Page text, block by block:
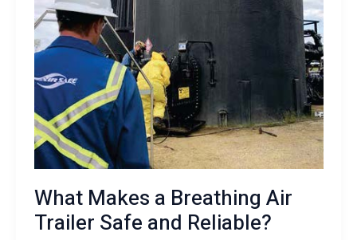
What Makes a Breathing Air
Trailer Safe and Reliable?
Safe
and
Reliable?